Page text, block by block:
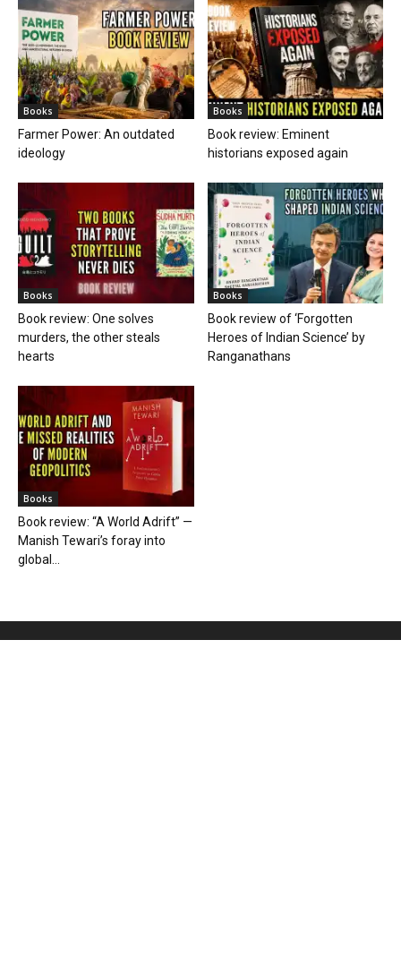
Books
Farmer Power: An outdated
ideology
Books
Book review: Eminent
historians exposed again
Books
Book review: One solves
murders, the other steals
hearts
Books
Book review of ‘Forgotten
Heroes of Indian Science’ by
Ranganathans
Books
Book review: “A World Adrift” —
Manish Tewari’s foray into
global...